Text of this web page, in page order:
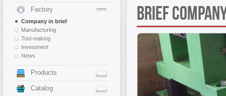
Brief
Factory
Company in brief
Manufacturing
Tool making
Investment
News
Products
Catalog